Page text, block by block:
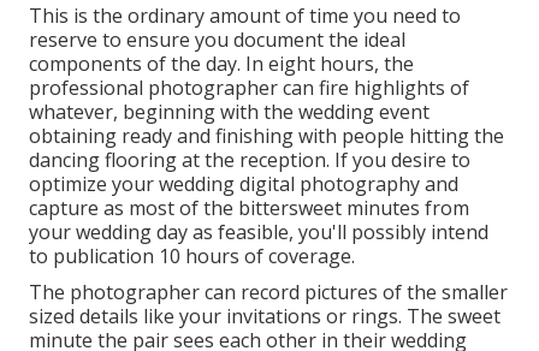
This is the ordinary amount of time you need to
reserve to ensure you document the ideal
components of the day. In eight hours, the
professional photographer can fire highlights of
whatever, beginning with the wedding event
obtaining ready and finishing with people hitting the
dancing flooring at the reception. If you desire to
optimize your wedding digital photography and
capture as most of the bittersweet minutes from
your wedding day as feasible, you'll possibly intend
to publication 10 hours of coverage.
The photographer can record pictures of the smaller
sized details like your invitations or rings. The sweet
minute the pair sees each other in their wedding